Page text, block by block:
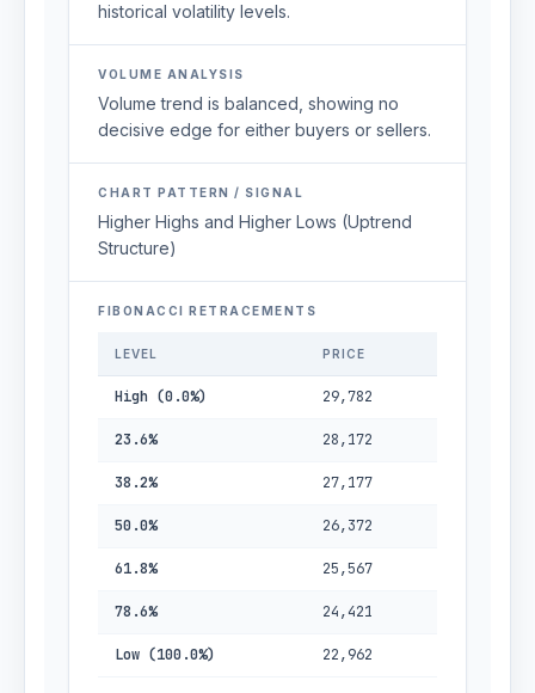
historical volatility levels.
VOLUME ANALYSIS
Volume trend is balanced, showing no
decisive edge for either buyers or sellers.
CHART PATTERN / SIGNAL
Higher Highs and Higher Lows (Uptrend
Structure)
FIBONACCI RETRACEMENTS
LEVEL PRICE
High (0.0%) 29,782
23.6% 28,172
38.2% 27,177
50.0% 26,372
61.8% 25,567
78.6% 24,421
Low (100.0%) 22,962